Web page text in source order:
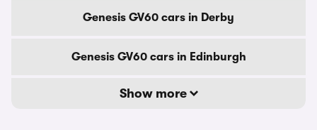
Genesis GV60 cars in Derby
Genesis GV60 cars in Edinburgh
Show more